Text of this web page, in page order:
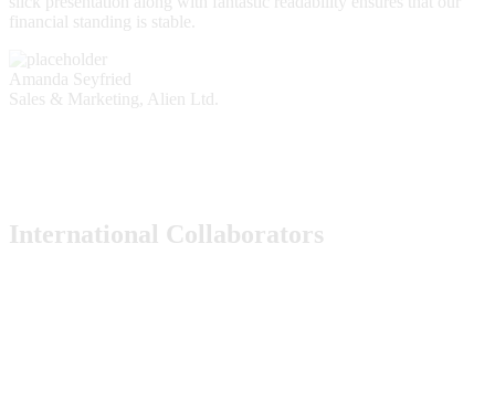
financial standing is stable.
Amanda Seyfried
Sales & Marketing, Alien Ltd.
International Collaborators